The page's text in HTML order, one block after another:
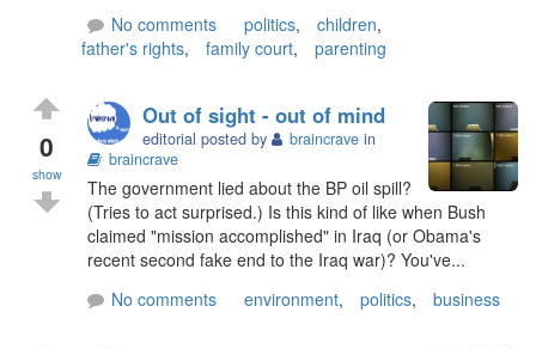
No comments
politics, children,
father's rights, family court, parenting
0
show
Out of sight - out of mind
editorial posted by braincrave in
braincrave
The government lied about the BP oil spill?
(Tries to act surprised.) Is this kind of like when Bush
claimed "mission accomplished" in Iraq (or Obama's
recent second fake end to the Iraq war)? You've...
No comments
environment, politics, business